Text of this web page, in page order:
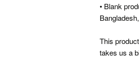
• Blank
This
takes us a